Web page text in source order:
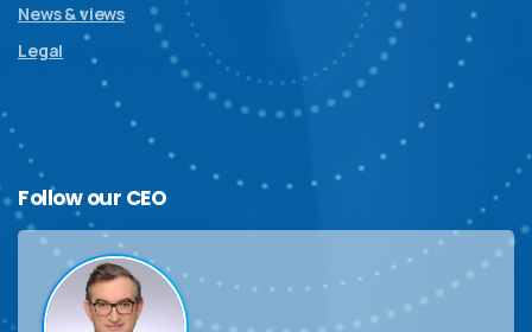
News & views
Legal
Follow our CEO